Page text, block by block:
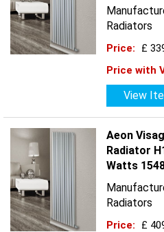
Radiators
Price:
£
Price with
View
Aeon
Radiator
Watts
Radiators
Price:
£